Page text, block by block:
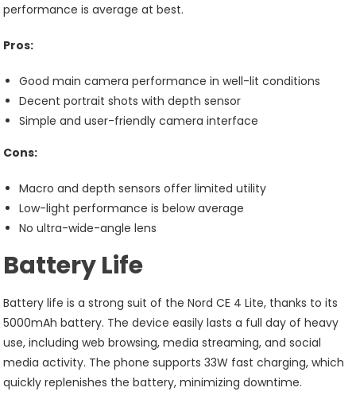
performance is average at best.
Pros:
Good main camera performance in well-lit conditions
Decent portrait shots with depth sensor
Simple and user-friendly camera interface
Cons:
Macro and depth sensors offer limited utility
Low-light performance is below average
No ultra-wide-angle lens
Battery Life
Battery life is a strong suit of the Nord CE 4 Lite, thanks to its
5000mAh battery. The device easily lasts a full day of heavy
use, including web browsing, media streaming, and social
media activity. The phone supports 33W fast charging, which
quickly replenishes the battery, minimizing downtime.